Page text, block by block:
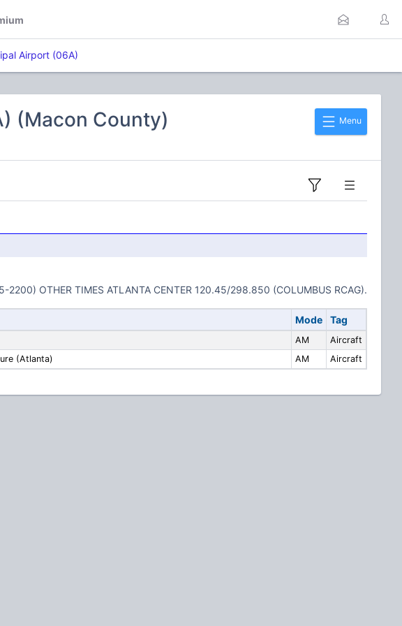
Airport (06A)
Menu
(Macon County)
2200) OTHER TIMES ATLANTA CENTER 120.45/298.850 (COLUMBUS RCAG).
Mode Tag
AM
Aircraft
(Atlanta) AM Aircraft